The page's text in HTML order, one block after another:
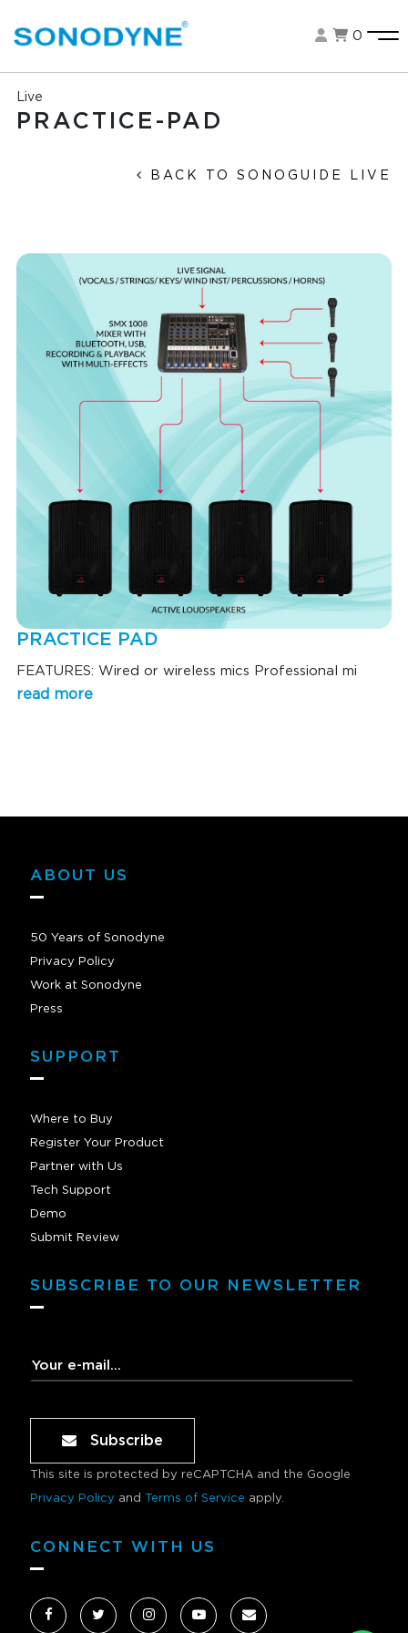
0
Live
PRACTICE-PAD
BACK TO SONOGUIDE LIVE
PRACTICE PAD
FEATURES: Wired or wireless mics Professional mi
read more
ABOUT US
50 Years of Sonodyne
Privacy Policy
Work at Sonodyne
Press
SUPPORT
Where to Buy
Register Your Product
Partner with Us
Tech Support
Demo
Submit Review
SUBSCRIBE TO OUR NEWSLETTER
Subscribe
This site is protected by reCAPTCHA and the Google
Privacy Policy and Terms of Service apply.
CONNECT WITH US